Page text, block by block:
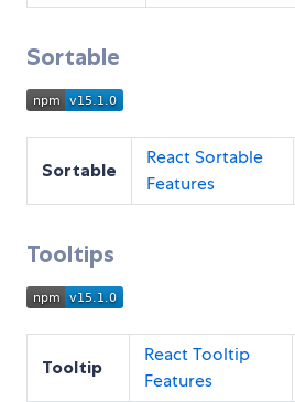
Sortable
Sortable
React Sortable
Features
Tooltips
Tooltip
React Tooltip
Features